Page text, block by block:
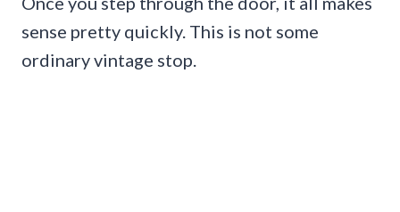
sense pretty quickly. This is not some
ordinary vintage stop.